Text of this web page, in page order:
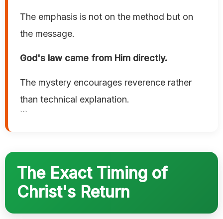
The emphasis is not on the method but on
the message.
God's law came from Him directly.
The mystery encourages reverence rather
than technical explanation.
```
The Exact Timing of
Christ's Return